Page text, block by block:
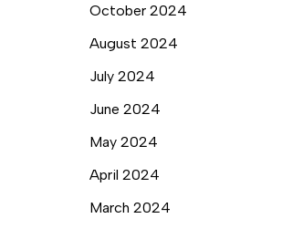
October 2024
August 2024
July 2024
June 2024
May 2024
April 2024
March 2024